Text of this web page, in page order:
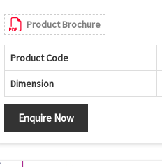
Product Brochure
Product Code
Dimension
Enquire Now